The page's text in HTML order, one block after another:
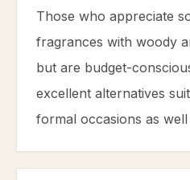
Those who appreciate
fragrances with woody
but are budget-
excellent alternatives
formal occasions as